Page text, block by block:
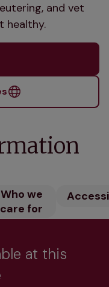
and vet
healthy.
Who we
care for
at this